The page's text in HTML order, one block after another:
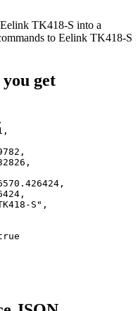
TK418-S into a
to Eelink TK418-S
get
,
,
,
,
,
,
S" ,